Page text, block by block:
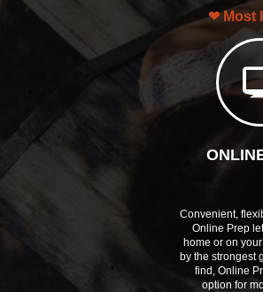
Most
Convenient,
Online Prep
home or on
by the strongest
find, Online
option for